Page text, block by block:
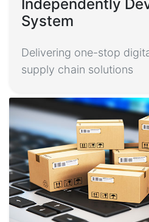
Independently
System
Delivering one-stop
supply chain solutions